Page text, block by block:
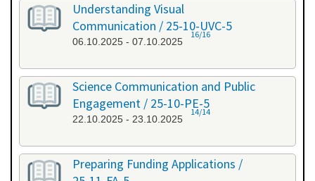
Understanding Visual
Communication / 25-10-UVC-5
06.10.2025 - 07.10.2025
16/16
Science Communication and Public
Engagement / 25-10-PE-5
22.10.2025 - 23.10.2025
14/14
Preparing Funding Applications /